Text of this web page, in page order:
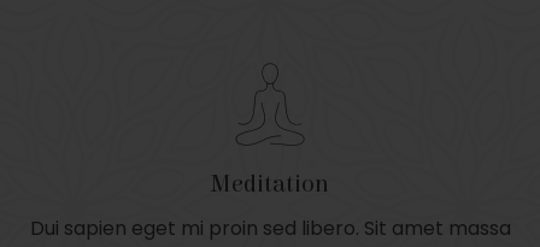
Meditation
Dui sapien eget mi proin sed libero. Sit amet massa